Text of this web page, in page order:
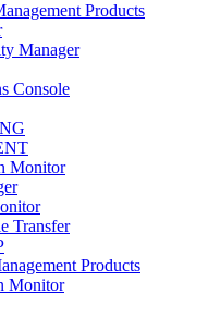
Products
Manager
Console
Monitor
Transfer
Products
Monitor